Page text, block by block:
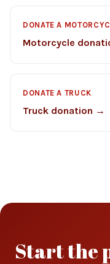
DONATE A
Motorcycle
DONATE A TRUCK
Truck donation →
Start the